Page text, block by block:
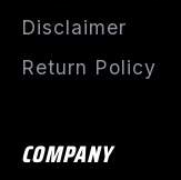
Disclaimer
Return Policy
COMPANY